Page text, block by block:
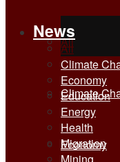
All
Climate
Economy
News
All
Climate
Economy
Education
Energy
Health
Migration